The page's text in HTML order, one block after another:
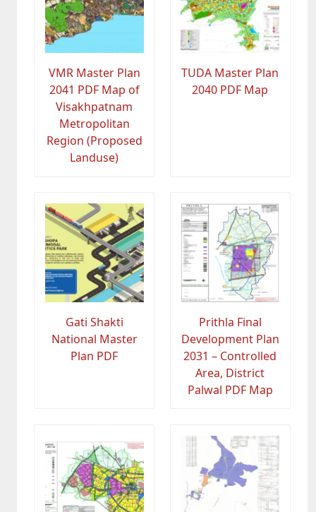
VMR Master Plan
2041 PDF Map of
Visakhpatnam
Metropolitan
Region (Proposed
Landuse)
TUDA Master Plan
2040 PDF Map
Gati Shakti
National Master
Plan PDF
Prithla Final
Development Plan
2031 – Controlled
Area, District
Palwal PDF Map